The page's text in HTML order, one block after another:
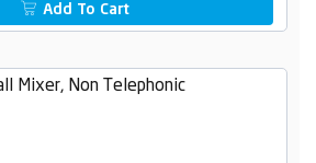
Add To Cart